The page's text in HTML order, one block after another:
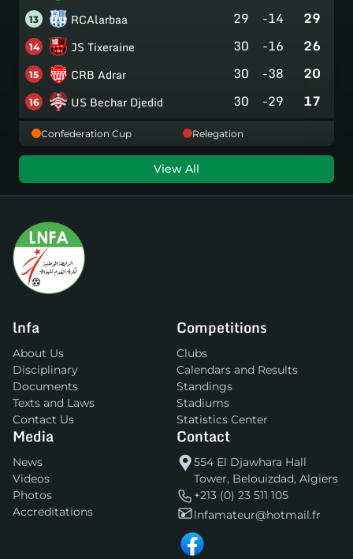
13 RCAlarbaa 29 -14 29
14 JS Tixeraine 30 -16 26
15 CRB Adrar 30 -38 20
16 US Bechar Djedid 30 -29 17
Confederation Cup Relegation
View All
lnfa
About Us
Disciplinary
Documents
Texts and Laws
Contact Us
Competitions
Clubs
Calendars and Results
Standings
Stadiums
Statistics Center
Media
News
Videos
Photos
Accreditations
Contact
554 El Djawhara Hall
Tower, Belouizdad, Algiers
+213 (0) 23 511 105
lnfamateur@hotmail.fr